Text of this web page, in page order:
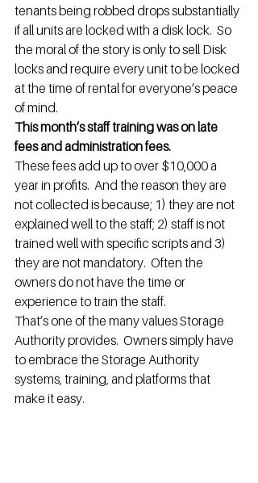
tenants being robbed drops substantially
if all units are locked with a disk lock.  So
the moral of the story is only to sell Disk
locks and require every unit to be locked
at the time of rental for everyone’s peace
of mind.
This month’s staff training was on late
fees and administration fees.
These fees add up to over $10,000 a
year in profits.  And the reason they are
not collected is because; 1) they are not
explained well to the staff; 2) staff is not
trained well with specific scripts and 3)
they are not mandatory.  Often the
owners do not have the time or
experience to train the staff.
That’s one of the many values Storage
Authority provides.  Owners simply have
to embrace the Storage Authority
systems, training, and platforms that
make it easy.